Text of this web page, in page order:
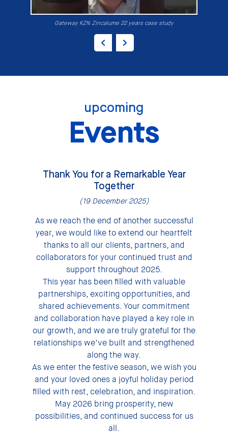
Gateway KZN Zincalume 22 years case study
upcoming
Events
Thank You for a Remarkable Year
Together
(19 December 2025)
As we reach the end of another successful
year, we would like to extend our heartfelt
thanks to all our clients, partners, and
collaborators for your continued trust and
support throughout 2025.
This year has been filled with valuable
partnerships, exciting opportunities, and
shared achievements. Your commitment
and collaboration have played a key role in
our growth, and we are truly grateful for the
relationships we’ve built and strengthened
along the way.
As we enter the festive season, we wish you
and your loved ones a joyful holiday period
filled with rest, celebration, and inspiration.
May 2026 bring prosperity, new
possibilities, and continued success for us
all.